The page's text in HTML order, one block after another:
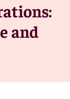
and